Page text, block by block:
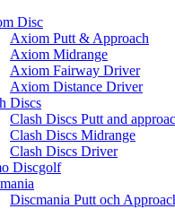
Disc
Axiom Putt & Approach
Axiom Midrange
Axiom Fairway Driver
Axiom Distance Driver
Discs
Clash Discs Putt and
Clash Discs Midrange
Clash Discs Driver
Discgolf
Discmania Putt och